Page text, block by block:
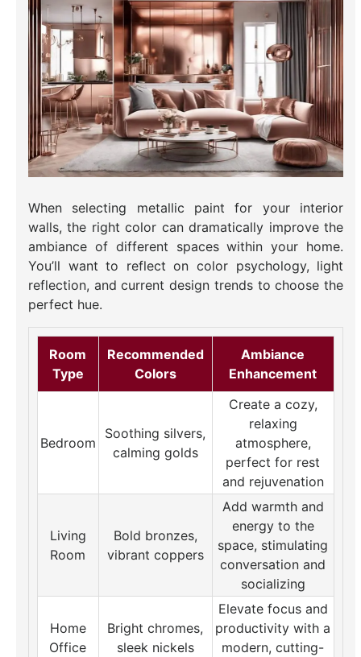
When selecting metallic paint for your interior
walls, the right color can dramatically improve the
ambiance of different spaces within your home.
You’ll want to reflect on color psychology, light
reflection, and current design trends to choose the
perfect hue.
Room
Type
Recommended
Colors
Ambiance
Enhancement
Bedroom
Soothing silvers,
calming golds
Create a cozy,
relaxing
atmosphere,
perfect for rest
and rejuvenation
Living
Room
Bold bronzes,
vibrant coppers
Add warmth and
energy to the
space, stimulating
conversation and
socializing
Home
Office
Bright chromes,
sleek nickels
Elevate focus and
productivity with a
modern, cutting-